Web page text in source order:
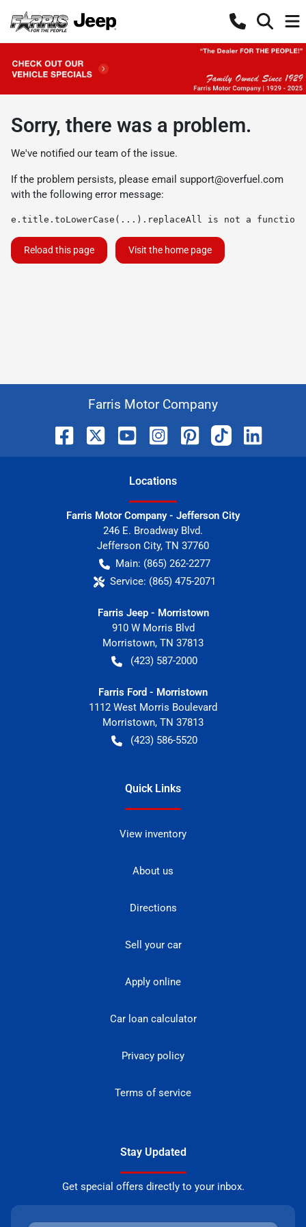
Sorry, there was a problem.
We've notified our team of the issue.
If the problem persists, please email support@overfuel.com
with the following error message:
e.title.toLowerCase(...).replaceAll is not a function
Reload this page Visit the home page
Farris Motor Company
Locations
Farris Motor Company - Jefferson City
246 E. Broadway Blvd.
Jefferson City, TN 37760
Main: (865) 262-2277
Service: (865) 475-2071
Farris Jeep - Morristown
910 W Morris Blvd
Morristown, TN 37813
(423) 587-2000
Farris Ford - Morristown
1112 West Morris Boulevard
Morristown, TN 37813
(423) 586-5520
Quick Links
View inventory
About us
Directions
Sell your car
Apply online
Car loan calculator
Privacy policy
Terms of service
Stay Updated
Get special offers directly to your inbox.